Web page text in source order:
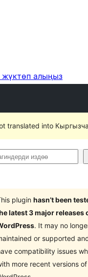
жүктөп алыңыз
translated into
plugin hasn’t been
latest 3 major releases
. It may no
or supported
compatibility issues
more recent versions of